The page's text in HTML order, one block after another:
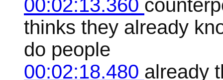
00:02:13.360
thinks they already
do people
00:02:18.480 already